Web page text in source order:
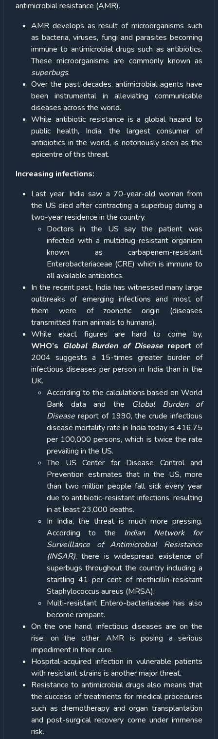
antimicrobial resistance (AMR).
AMR develops as result of microorganisms such
as bacteria, viruses, fungi and parasites becoming
immune to antimicrobial drugs such as antibiotics.
These microorganisms are commonly known as
superbugs.
Over the past decades, antimicrobial agents have
been instrumental in alleviating communicable
diseases across the world.
While antibiotic resistance is a global hazard to
public health, India, the largest consumer of
antibiotics in the world, is notoriously seen as the
epicentre of this threat.
Increasing infections:
Last year, India saw a 70-year-old woman from
the US died after contracting a superbug during a
two-year residence in the country.
Doctors in the US say the patient was
infected with a multidrug-resistant organism
known as carbapenem-resistant
Enterobacteriaceae (CRE) which is immune to
all available antibiotics.
In the recent past, India has witnessed many large
outbreaks of emerging infections and most of
them were of zoonotic origin (diseases
transmitted from animals to humans).
While exact figures are hard to come by,
WHO’s Global Burden of Disease report of
2004 suggests a 15-times greater burden of
infectious diseases per person in India than in the
UK.
According to the calculations based on World
Bank data and the
Global Burden of
Disease report of 1990, the crude infectious
disease mortality rate in India today is 416.75
per 100,000 persons, which is twice the rate
prevailing in the US.
The US Center for Disease Control and
Prevention estimates that in the US, more
than two million people fall sick every year
due to antibiotic-resistant infections, resulting
in at least 23,000 deaths.
In India, the threat is much more pressing.
According to the Indian Network for
Surveillance of Antimicrobial Resistance
(INSAR), there is widespread existence of
superbugs throughout the country including a
startling 41 per cent of methicillin-resistant
Staphylococcus aureus (MRSA).
Multi-resistant Entero-bacteriaceae has also
become rampant.
On the one hand, infectious diseases are on the
rise; on the other, AMR is posing a serious
impediment in their cure.
Hospital-acquired infection in vulnerable patients
with resistant strains is another major threat.
Resistance to antimicrobial drugs also means that
the success of treatments for medical procedures
such as chemotherapy and organ transplantation
and post-surgical recovery come under immense
risk.